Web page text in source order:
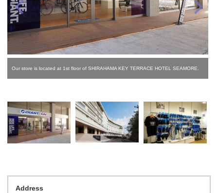
Our store is located at 1st floor of SHIRAHAMA KEY TERRACE HOTEL SEAMORE.
Address